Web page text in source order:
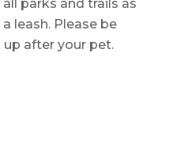
parks and trails as
leash. Please be
after your pet.